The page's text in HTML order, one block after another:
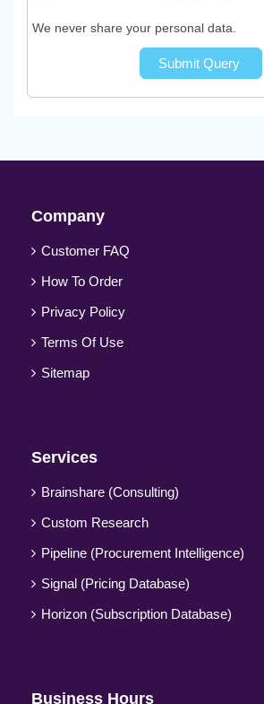
We never share your personal data.
Submit Query
Company
Customer FAQ
How To Order
Privacy Policy
Terms Of Use
Sitemap
Services
Brainshare (Consulting)
Custom Research
Pipeline (Procurement Intelligence)
Signal (Pricing Database)
Horizon (Subscription Database)
Business Hours